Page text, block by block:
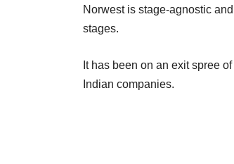
Norwest is stage-agnostic
stages.
It has been on an exit spree
Indian companies.